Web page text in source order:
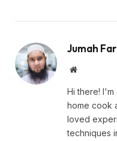
Jumah
Website
Hi there! I'm
home cook
loved
techniques